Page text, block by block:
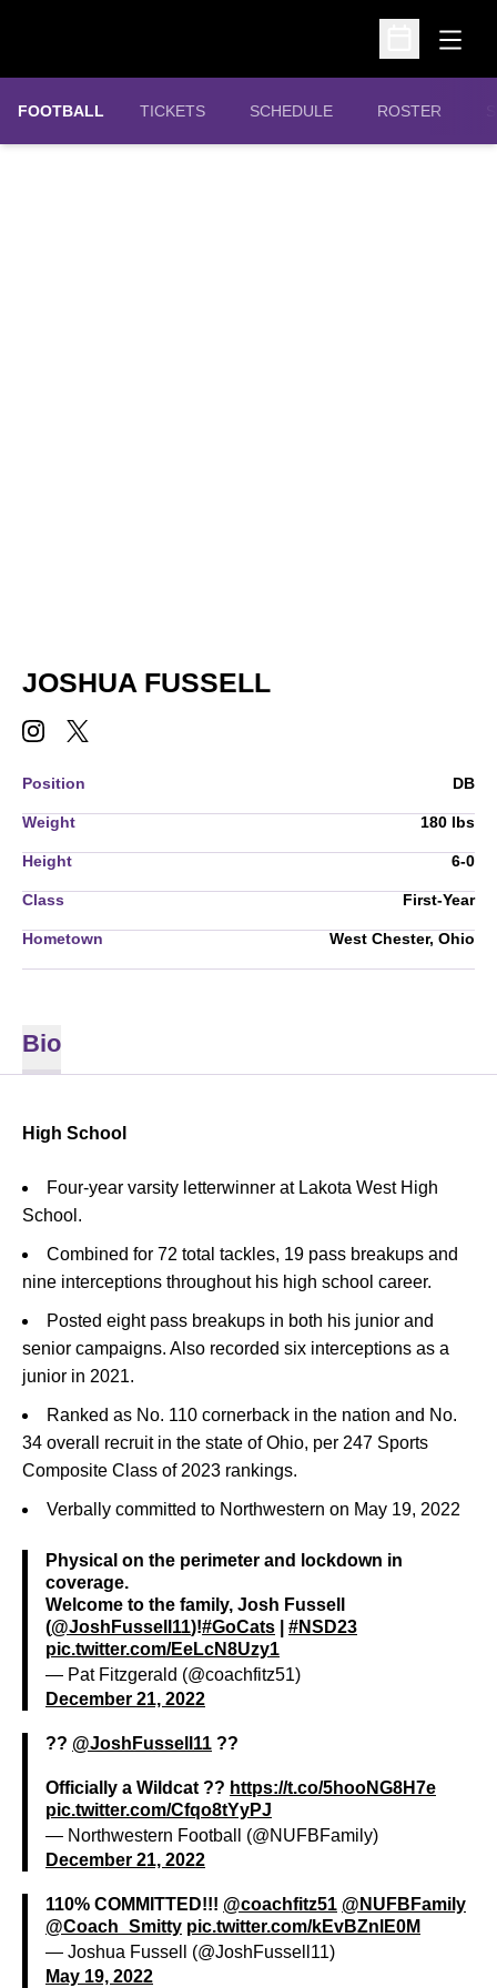
Open
Open
FOOTBALL TICKETS
OPENS IN A NEW WINDOW
SCHEDULE ROSTER
JOSHUA FUSSELLSEASON 2022-23
JOSHUA FUSSELL
INSTAGRAMOPENS IN A NEW WINDOW
JOSHUA FUSSELL
TWITTER
OPENS IN A NEW WINDOW
Position DB
Weight 180 lbs
Height 6-0
Class First-Year
Hometown West Chester, Ohio
Bio
High School
Four-year varsity letterwinner at Lakota West High
School.
Combined for 72 total tackles, 19 pass breakups and
nine interceptions throughout his high school career.
Posted eight pass breakups in both his junior and
senior campaigns. Also recorded six interceptions as a
junior in 2021.
Ranked as No. 110 cornerback in the nation and No.
34 overall recruit in the state of Ohio, per 247 Sports
Composite Class of 2023 rankings.
Verbally committed to Northwestern on May 19, 2022
Physical on the perimeter and lockdown in
coverage.
Welcome to the family, Josh Fussell
(@JoshFussell11)!#GoCats
#NSD23
pic.twitter.com/EeLcN8Uzy1
— Pat Fitzgerald (@coachfitz51)
December 21, 2022
?? @JoshFussell11 ??
Officially a Wildcat ?? https://t.co/5hooNG8H7e
pic.twitter.com/Cfqo8tYyPJ
— Northwestern Football (@NUFBFamily)
December 21, 2022
110% COMMITTED!!! @coachfitz51 @NUFBFamily
@Coach_Smitty pic.twitter.com/kEvBZnlE0M
— Joshua Fussell (@JoshFussell11)
May 19, 2022